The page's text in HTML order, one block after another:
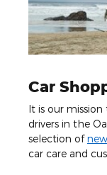
Car
It is our
drivers in the
selection ofnew
car care and